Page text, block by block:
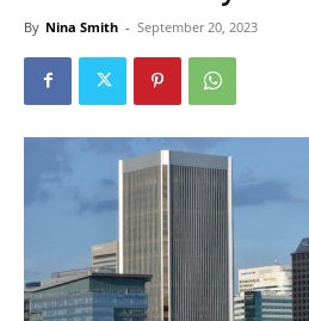
By Nina Smith - September 20, 2023